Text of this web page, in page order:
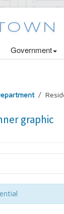
Government
/